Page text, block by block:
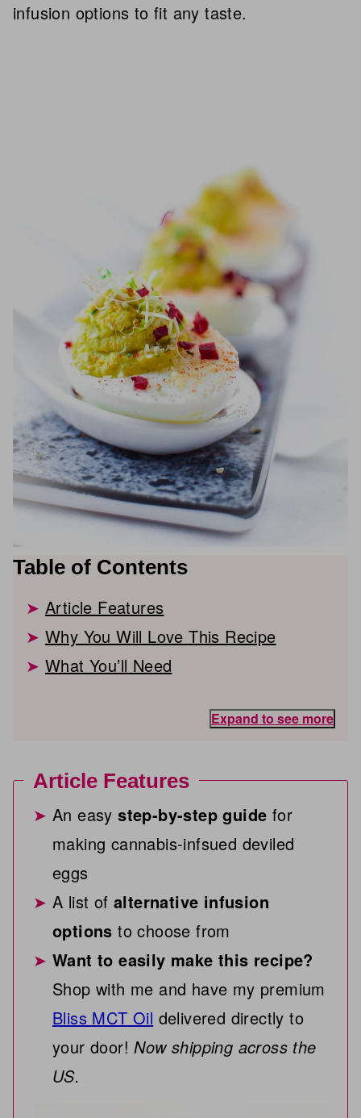
infusion options to fit any taste.
Table of Contents
Article Features
Why You Will Love This Recipe
What You’ll Need
Expand to see more
Article Features
An easystep-by-step guide for
making cannabis-infsued deviled
eggs
A list of alternative infusion
options to choose from
Want to easily make this recipe?
Shop with me and have my premium
Bliss MCT Oil delivered directly to
your door! Now shipping across the
US.